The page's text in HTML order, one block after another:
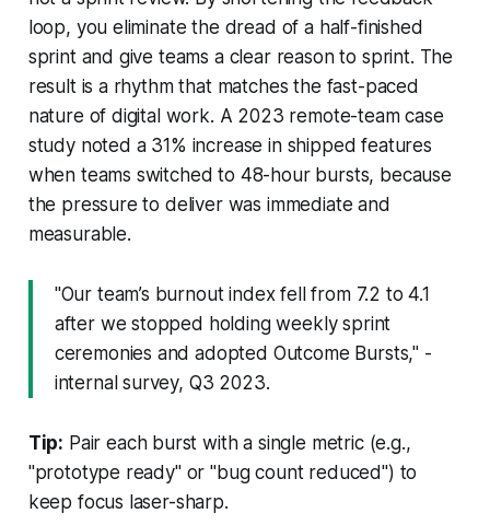
loop, you eliminate the dread of a half-finished
sprint and give teams a clear reason to sprint. The
result is a rhythm that matches the fast-paced
nature of digital work. A 2023 remote-team case
study noted a 31% increase in shipped features
when teams switched to 48-hour bursts, because
the pressure to deliver was immediate and
measurable.
"Our team’s burnout index fell from 7.2 to 4.1
after we stopped holding weekly sprint
ceremonies and adopted Outcome Bursts," -
internal survey, Q3 2023.
Tip: Pair each burst with a single metric (e.g.,
"prototype ready" or "bug count reduced") to
keep focus laser-sharp.